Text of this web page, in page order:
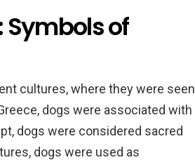
Symbols of
cultures, where they were seen
dogs were associated with
dogs were considered sacred
dogs were used as